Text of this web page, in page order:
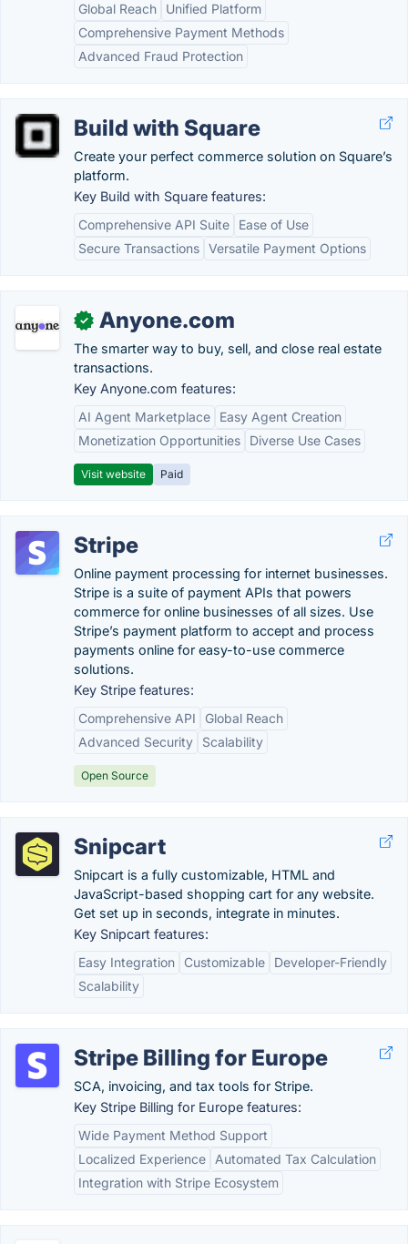
Global Reach
Unified Platform
Comprehensive Payment Methods
Advanced Fraud Protection
Build with Square
Create your perfect commerce solution on Square’s
platform.
Key Build with Square features:
Comprehensive API Suite
Ease of Use
Secure Transactions Versatile Payment Options
✓ Anyone.com
The smarter way to buy, sell, and close real estate
transactions.
Key Anyone.com features:
AI Agent Marketplace
Easy Agent Creation
Monetization Opportunities
Diverse Use Cases
Visit website Paid
Stripe
Online payment processing for internet businesses.
Stripe is a suite of payment APIs that powers
commerce for online businesses of all sizes. Use
Stripe’s payment platform to accept and process
payments online for easy-to-use commerce
solutions.
Key Stripe features:
Comprehensive API
Global Reach
Advanced Security
Scalability
Open Source
Snipcart
Snipcart is a fully customizable, HTML and
JavaScript-based shopping cart for any website.
Get set up in seconds, integrate in minutes.
Key Snipcart features:
Easy Integration
Customizable
Developer-Friendly
Scalability
Stripe Billing for Europe
SCA, invoicing, and tax tools for Stripe.
Key Stripe Billing for Europe features:
Wide Payment Method Support
Localized Experience
Automated Tax Calculation
Integration with Stripe Ecosystem